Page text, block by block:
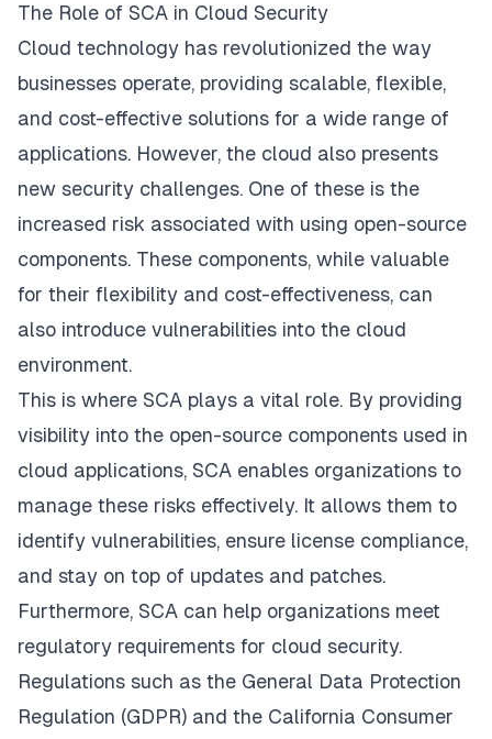
The Role of SCA in Cloud Security
Cloud technology has revolutionized the way
businesses operate, providing scalable, flexible,
and cost-effective solutions for a wide range of
applications. However, the cloud also presents
new security challenges. One of these is the
increased risk associated with using open-source
components. These components, while valuable
for their flexibility and cost-effectiveness, can
also introduce vulnerabilities into the cloud
environment.
This is where SCA plays a vital role. By providing
visibility into the open-source components used in
cloud applications, SCA enables organizations to
manage these risks effectively. It allows them to
identify vulnerabilities, ensure license compliance,
and stay on top of updates and patches.
Furthermore, SCA can help organizations meet
regulatory requirements for cloud security.
Regulations such as the General Data Protection
Regulation (GDPR) and the California Consumer